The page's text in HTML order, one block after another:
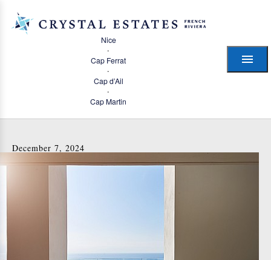
Nice
·
Cap Ferrat
·
Cap d’Ail
·
Cap Martin
December 7, 2024